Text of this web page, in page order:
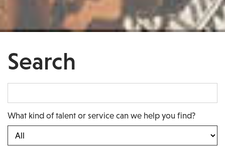
Search
What kind of talent or service can we help you find?